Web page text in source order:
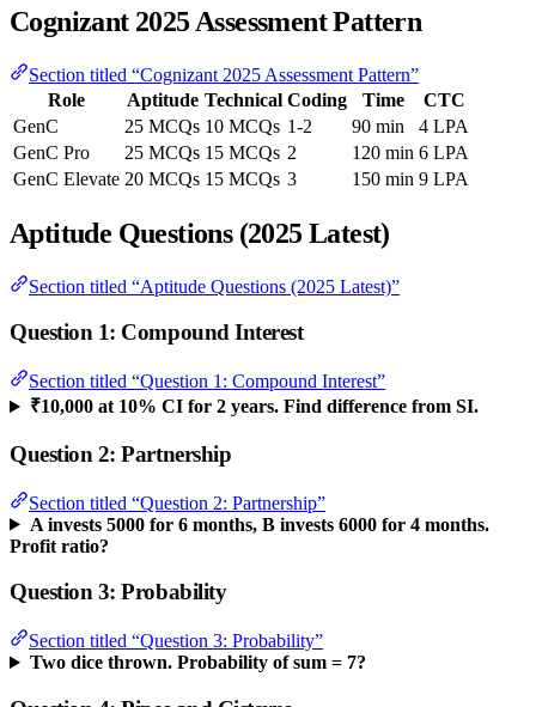
Cognizant 2025 Assessment Pattern
Section titled “Cognizant 2025 Assessment Pattern”
Role
Aptitude Technical Coding Time
CTC
GenC
25 MCQs 10 MCQs 1-2 90 min
4 LPA
GenC Pro
25 MCQs 15 MCQs 2 120 min 6 LPA
GenC Elevate 20 MCQs 15 MCQs 3 150 min 9 LPA
Aptitude Questions (2025 Latest)
Section titled “Aptitude Questions (2025 Latest)”
Question 1: Compound Interest
Section titled “Question 1: Compound Interest”
₹10,000 at 10% CI for 2 years. Find difference from SI.
Question 2: Partnership
Section titled “Question 2: Partnership”
A invests 5000 for 6 months, B invests 6000 for 4 months.
Profit ratio?
Question 3: Probability
Section titled “Question 3: Probability”
Two dice thrown. Probability of sum = 7?